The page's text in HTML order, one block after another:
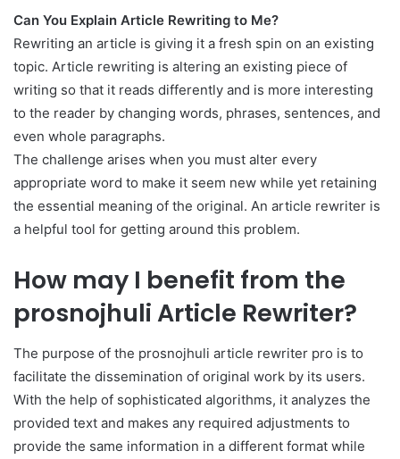
Can You Explain Article Rewriting to Me?
Rewriting an article is giving it a fresh spin on an existing
topic. Article rewriting is altering an existing piece of
writing so that it reads differently and is more interesting
to the reader by changing words, phrases, sentences, and
even whole paragraphs.
The challenge arises when you must alter every
appropriate word to make it seem new while yet retaining
the essential meaning of the original. An article rewriter is
a helpful tool for getting around this problem.
How may I benefit from the
prosnojhuli Article Rewriter?
The purpose of the prosnojhuli article rewriter pro is to
facilitate the dissemination of original work by its users.
With the help of sophisticated algorithms, it analyzes the
provided text and makes any required adjustments to
provide the same information in a different format while